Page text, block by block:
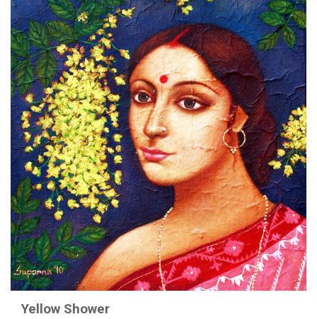
Yellow Shower